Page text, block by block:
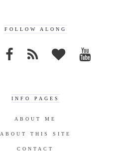
FOLLOW ALONG
INFO PAGES
ABOUT ME
ABOUT THIS SITE
CONTACT